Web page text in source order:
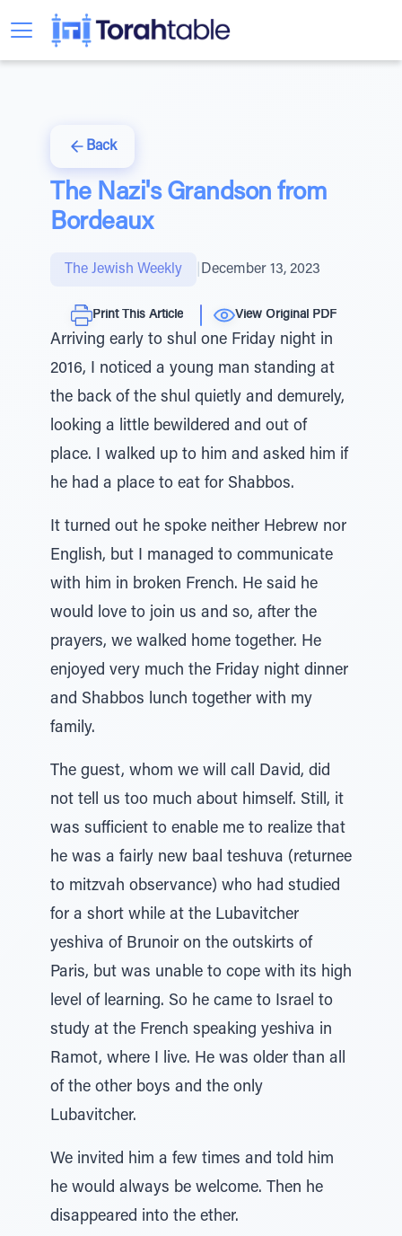
Back
The Nazi's Grandson from
Bordeaux
The Jewish Weekly December 13, 2023
Print This Article View Original PDF
Arriving early to shul one Friday night in
2016, I noticed a young man standing at
the back of the shul quietly and demurely,
looking a little bewildered and out of
place. I walked up to him and asked him if
he had a place to eat for Shabbos.
It turned out he spoke neither Hebrew nor
English, but I managed to communicate
with him in broken French. He said he
would love to join us and so, after the
prayers, we walked home together. He
enjoyed very much the Friday night dinner
and Shabbos lunch together with my
family.
The guest, whom we will call David, did
not tell us too much about himself. Still, it
was sufficient to enable me to realize that
he was a fairly new baal teshuva (returnee
to mitzvah observance) who had studied
for a short while at the Lubavitcher
yeshiva of Brunoir on the outskirts of
Paris, but was unable to cope with its high
level of learning. So he came to Israel to
study at the French speaking yeshiva in
Ramot, where I live. He was older than all
of the other boys and the only
Lubavitcher.
We invited him a few times and told him
he would always be welcome. Then he
disappeared into the ether.